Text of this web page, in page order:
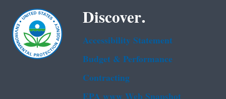
Discover.
Accessibility Statement
Budget & Performance
Contracting